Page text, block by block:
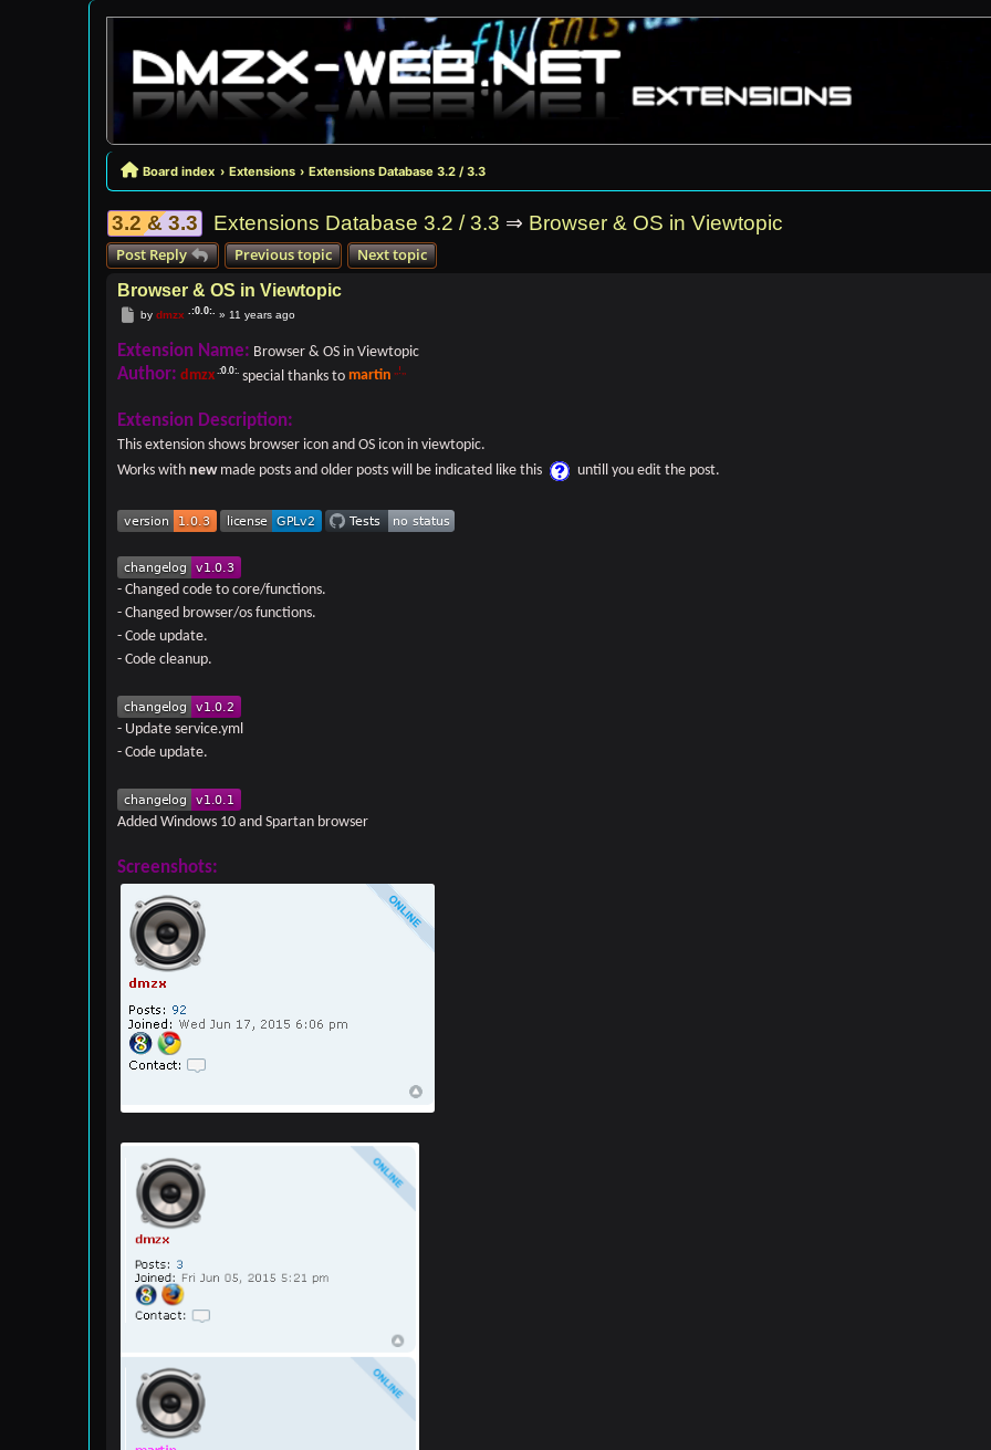
Board index Extensions Extensions Database 3.2 / 3.3
3.2 & 3.3 Extensions Database 3.2 / 3.3 ⇒ Browser & OS in Viewtopic
Post Reply Previous topic Next topic
Browser & OS in Viewtopic
Post
bydmzx » 11 years ago
Extension Name: Browser & OS in Viewtopic
Author: dmzx special thanks to martin
Extension Description:
This extension shows browser icon and OS icon in viewtopic.
Works with newmade posts and older posts will be indicated like this untill you edit the post.
- Changed code to core/functions.
- Changed browser/os functions.
- Code update.
- Code cleanup.
- Update service.yml
- Code update.
Added Windows 10 and Spartan browser
Screenshots: